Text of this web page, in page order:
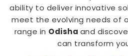
ability to deliver innovative
meet the evolving needs of
range in Odisha and
can transform